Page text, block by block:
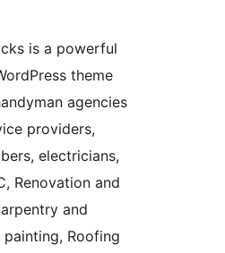
is a powerful
theme
agencies
providers,
electricians,
Renovation and
and
Roofing